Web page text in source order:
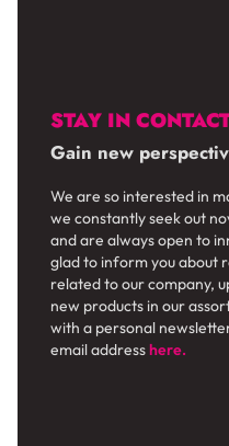
STAY IN
Gain new
We are so interested in
we constantly seek out
and are always open to
glad to inform you about
related to our company,
new products in our
with a personal
email addresshere.